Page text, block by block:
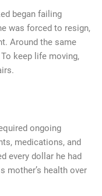
began failing
was forced to resign,
Around the same
keep life moving,
ongoing
medications, and
every dollar he had
mother’s health over